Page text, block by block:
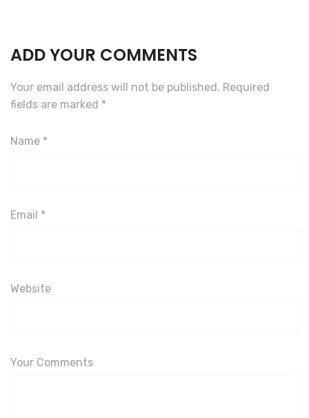
ADD YOUR COMMENTS
Your email address will not be published. Required
fields are marked *
Name *
Email *
Website
Your Comments